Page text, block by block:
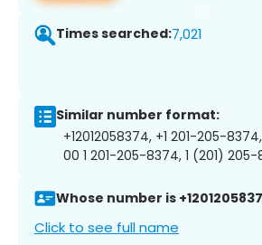
Times searched:7,021
Similar number format:
+12012058374, +1 201-205-
00 1 201-205-8374, 1 (201)
Whose number is
Click to see full name